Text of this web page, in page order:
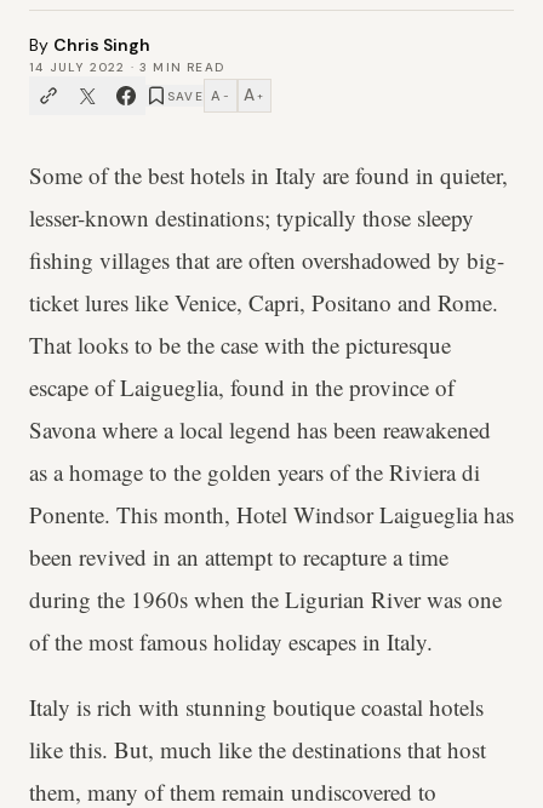
By Chris Singh
14 JULY 2022 ·3 MIN READ
SAVE A − A +
Some of the best hotels in Italy are found in quieter,
lesser-known destinations; typically those sleepy
fishing villages that are often overshadowed by big-
ticket lures like Venice, Capri, Positano and Rome.
That looks to be the case with the picturesque
escape of Laigueglia, found in the province of
Savona where a local legend has been reawakened
as a homage to the golden years of the Riviera di
Ponente. This month, Hotel Windsor Laigueglia has
been revived in an attempt to recapture a time
during the 1960s when the Ligurian River was one
of the most famous holiday escapes in Italy.
Italy is rich with stunning boutique coastal hotels
like this. But, much like the destinations that host
them, many of them remain undiscovered to